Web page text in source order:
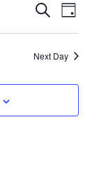
Events
Search
and
Views
Search
Day
Next Day